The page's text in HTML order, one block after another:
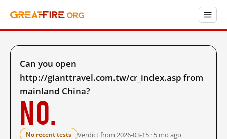
Can you open
http://gianttravel.com.tw/cr_index.asp from
mainland China?
No.
No recent tests Verdict from 2026-03-15 · 5 mo ago